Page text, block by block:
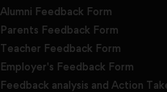
Alumni Feedback Form
Parents Feedback Form
Teacher Feedback Form
Employer's Feedback Form
Feedback analysis and Action